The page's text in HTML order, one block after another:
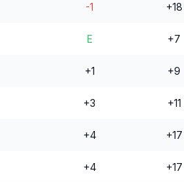
-1 +18
E +7
+1 +9
+3 +11
+4 +17
+4 +17